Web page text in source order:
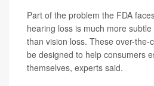
Part of the problem the FDA
hearing loss is much more
than vision loss. These over-the-
be designed to help consumers
themselves, experts said.